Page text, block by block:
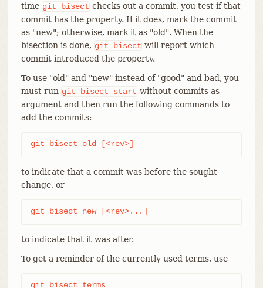
time git bisect checks out a commit, you test if that
commit has the property. If it does, mark the commit
as "new"; otherwise, mark it as "old". When the
bisection is done, git bisect will report which
commit introduced the property.
To use "old" and "new" instead of "good" and bad, you
must run git bisect start without commits as
argument and then run the following commands to
add the commits:
git bisect old [<rev>]
to indicate that a commit was before the sought
change, or
git bisect new [<rev>...]
to indicate that it was after.
To get a reminder of the currently used terms, use
git bisect terms